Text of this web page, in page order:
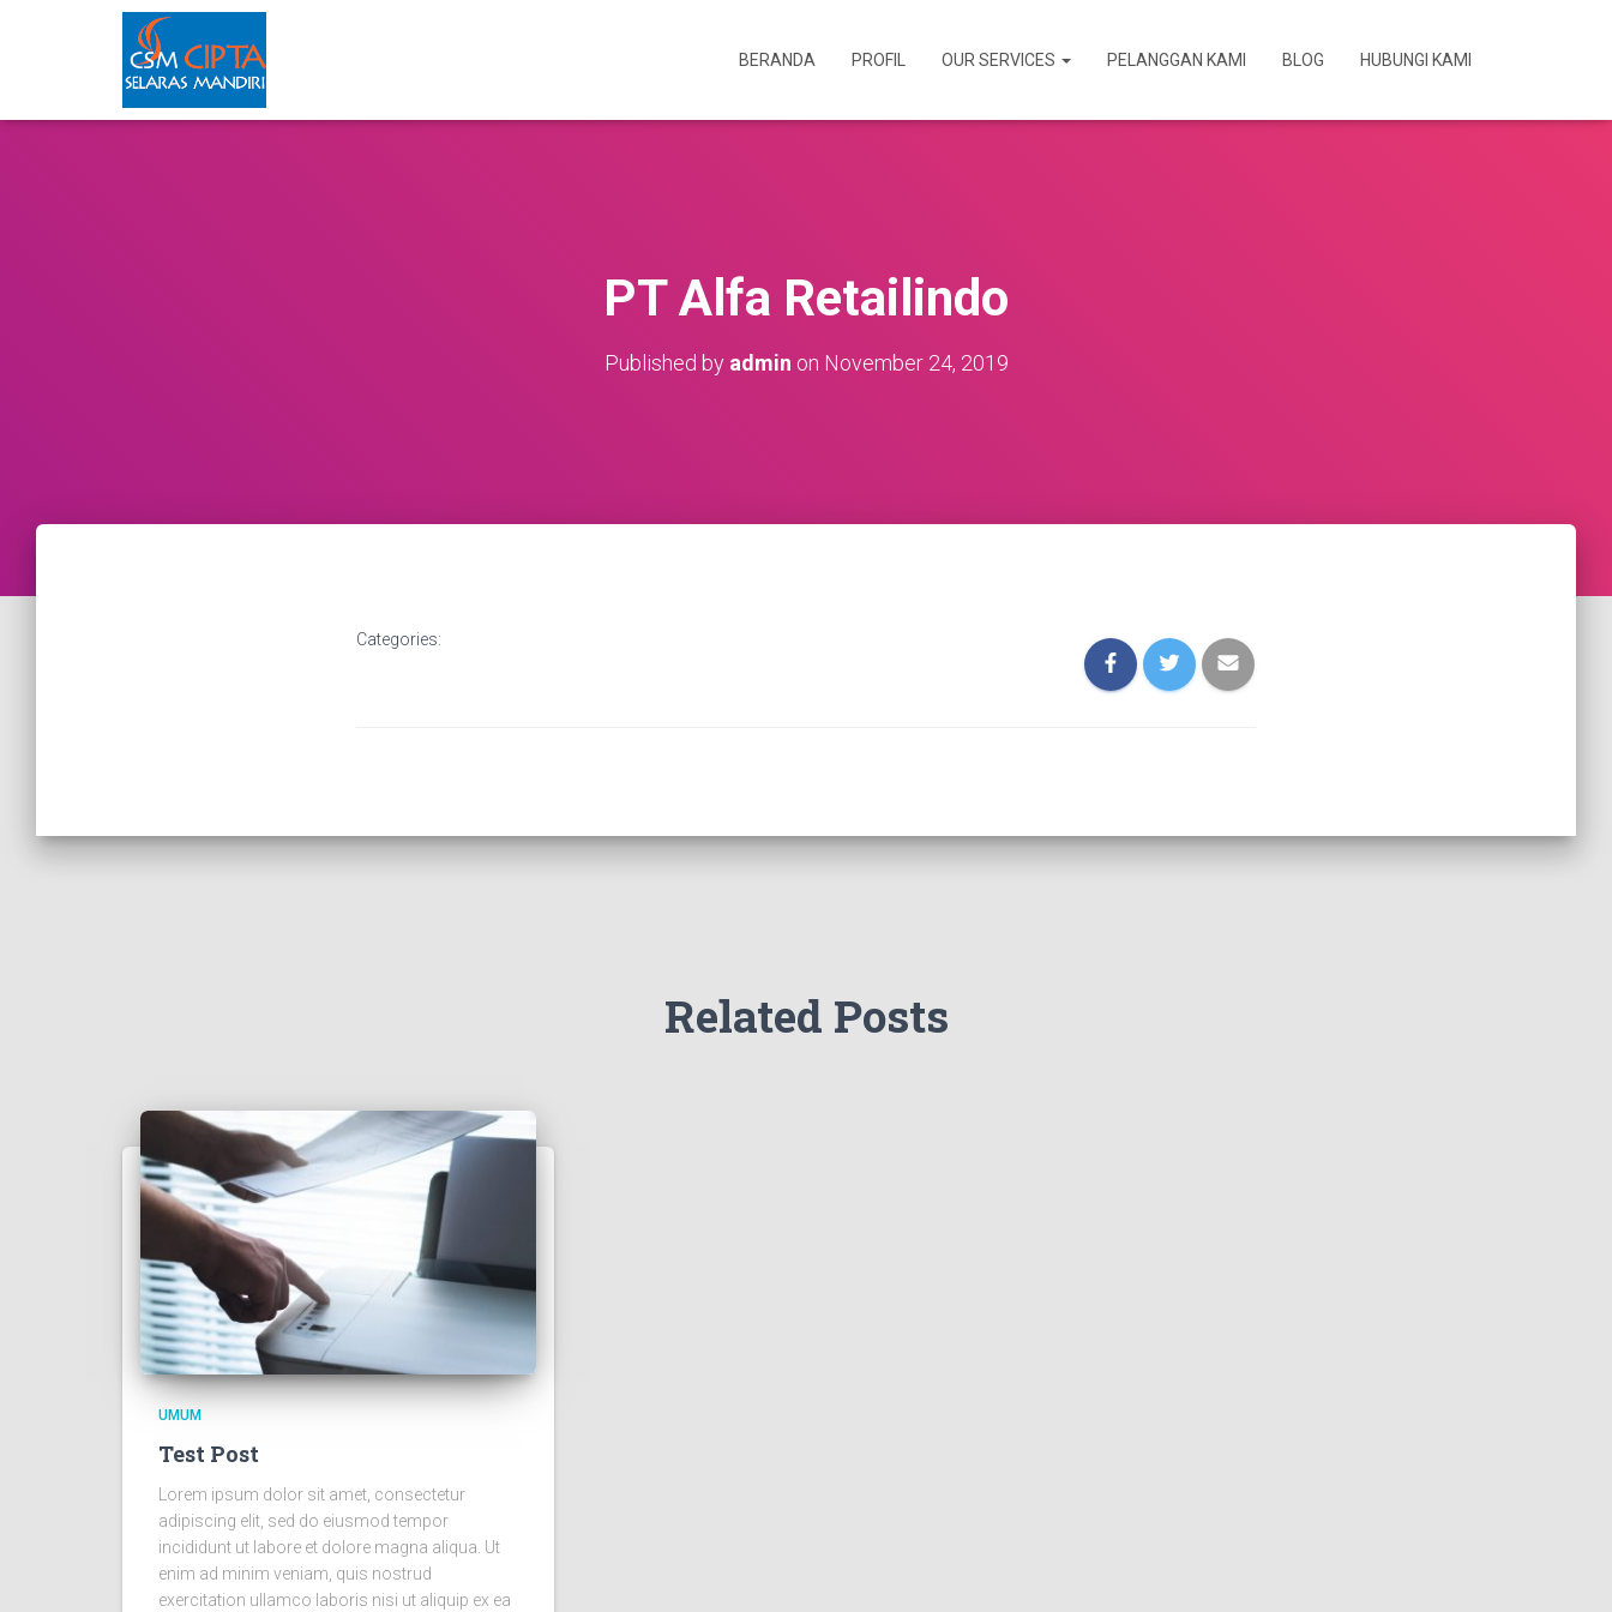
BERANDA PROFIL OUR SERVICES PELANGGAN KAMI BLOG HUBUNGI KAMI
PT Alfa Retailindo
Published by admin on November 24, 2019
Categories:
Related Posts
UMUM
Test Post
Lorem ipsum dolor sit amet, consectetur
adipiscing elit, sed do eiusmod tempor
incididunt ut labore et dolore magna aliqua. Ut
enim ad minim veniam, quis nostrud
exercitation ullamco laboris nisi ut aliquip ex ea